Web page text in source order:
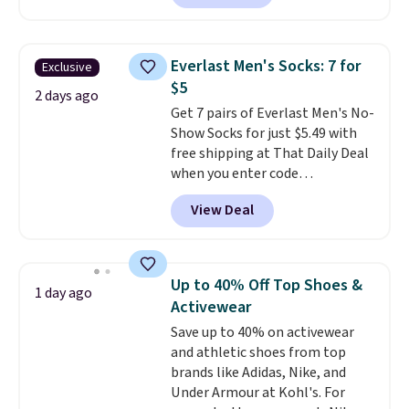
The pictured pack of Nike
originally $28, drops to $20.23
with code DAYONE.I absolutely
love socks like this that include
arch-band support on the
bottom. They're perfect for
when you're on your feet for
hours.Seven colors packs are
available. Shipping adds $8 or is
free on orders over $50. We
reach that free shipping
threshold.
Exclusive
2 days ago
Everlast Men's Socks: 7 for
$5
Get 7 pairs of Everlast Men's No-
Show Socks for just $5.49 with
free shipping at That Daily Deal
when you enter code
BDEVERLAST7 at checkout. The
same 7-pack sells for $10.99 at
Walmart, making this about
everyday staple, and with seven
pairs in the pack, you're not
doing laundry every other day
just to keep a clean pair on hand.
Atless than 80¢ per pair ,
stocking up doesn't get much
better than this.
View Deal
1 day ago
Up to 40% Off Top Shoes &
Activewear
Save up to 40% on activewear
and athletic shoes from top
brands like Adidas, Nike, and
Under Armour at Kohl's. For